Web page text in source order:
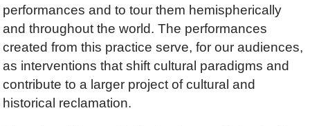
performances and to tour them hemispherically
and throughout the world. The performances
created from this practice serve, for our audiences,
as interventions that shift cultural paradigms and
contribute to a larger project of cultural and
historical reclamation.